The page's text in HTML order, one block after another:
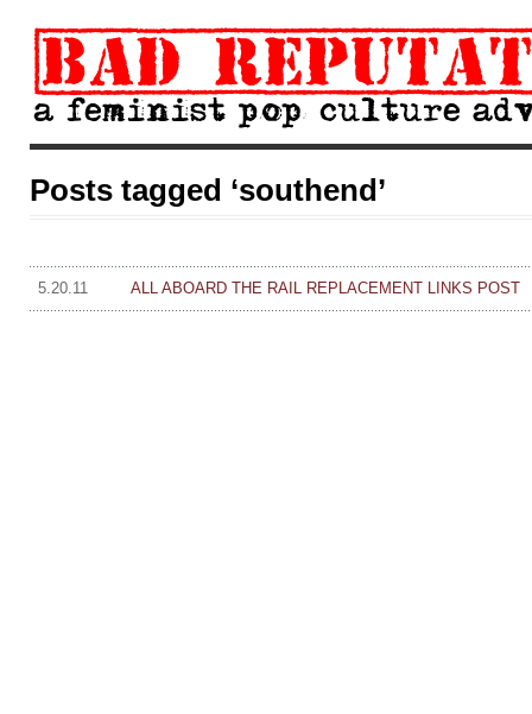
Posts tagged ‘southend’
5.20.11 ALL ABOARD THE RAIL REPLACEMENT LINKS POST